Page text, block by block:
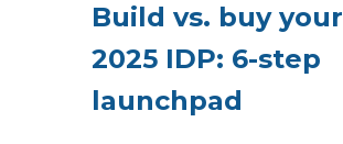
Build vs. buy your
2025 IDP: 6-step
launchpad